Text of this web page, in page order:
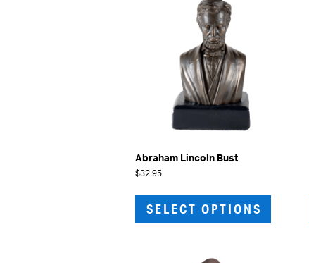
Abraham Lincoln Bust
$32.95
SELECT OPTIONS
multiple